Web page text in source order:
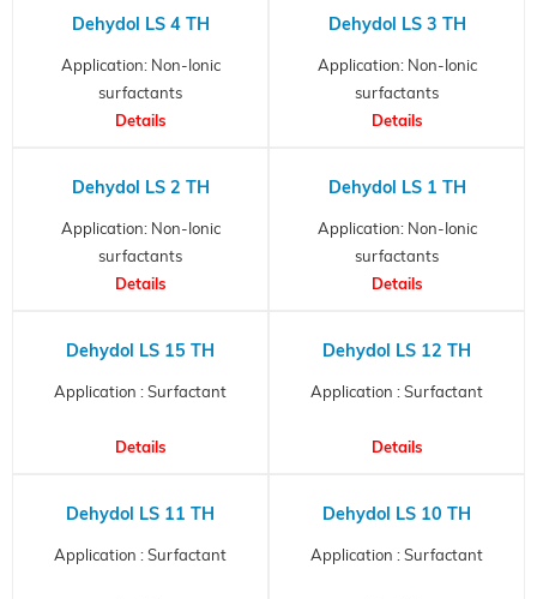
Dehydol LS 4 TH
Application: Non-Ionic
surfactants
Details
Dehydol LS 3 TH
Application: Non-Ionic
surfactants
Details
Dehydol LS 2 TH
Application: Non-Ionic
surfactants
Details
Dehydol LS 1 TH
Application: Non-Ionic
surfactants
Details
Dehydol LS 15 TH
Application : Surfactant
Details
Dehydol LS 12 TH
Application : Surfactant
Details
Dehydol LS 11 TH
Application : Surfactant
Dehydol LS 10 TH
Application : Surfactant